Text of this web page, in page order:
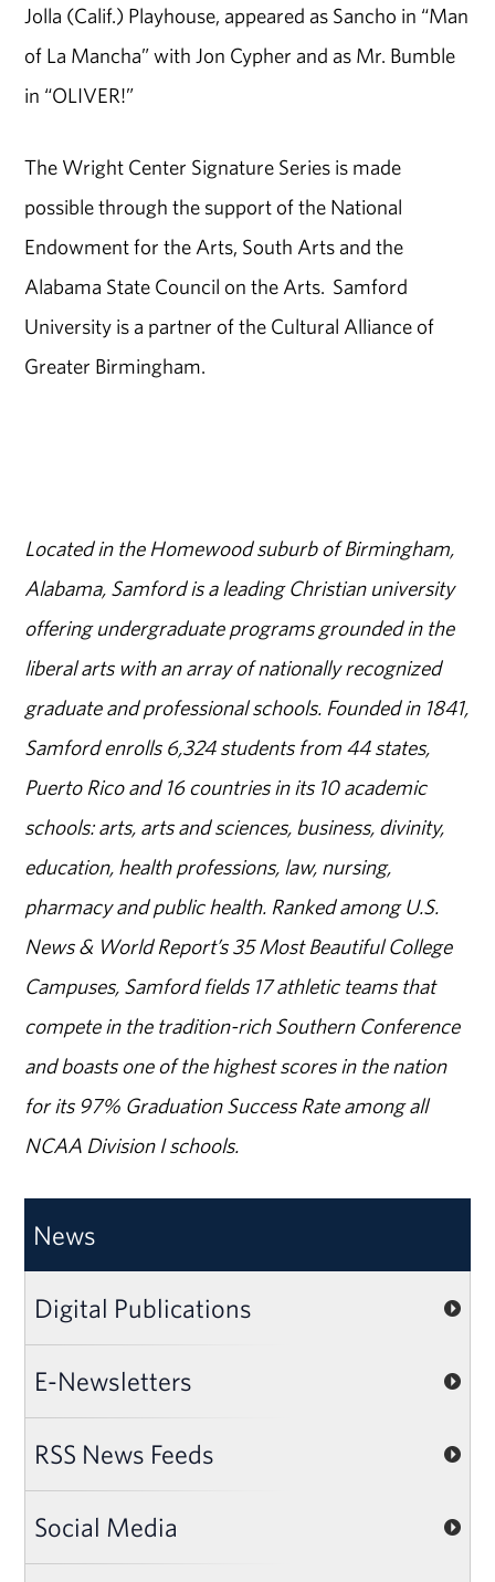
Jolla (Calif.) Playhouse, appeared as Sancho in “Man
of La Mancha” with Jon Cypher and as Mr. Bumble
in “OLIVER!”
The Wright Center Signature Series is made
possible through the support of the National
Endowment for the Arts, South Arts and the
Alabama State Council on the Arts. Samford
University is a partner of the Cultural Alliance of
Greater Birmingham.
Located in the Homewood suburb of Birmingham,
Alabama, Samford is a leading Christian university
offering undergraduate programs grounded in the
liberal arts with an array of nationally recognized
graduate and professional schools. Founded in 1841,
Samford enrolls 6,324 students from 44 states,
Puerto Rico and 16 countries in its 10 academic
schools: arts, arts and sciences, business, divinity,
education, health professions, law, nursing,
pharmacy and public health. Ranked among U.S.
News & World Report’s 35 Most Beautiful College
Campuses, Samford fields 17 athletic teams that
compete in the tradition-rich Southern Conference
and boasts one of the highest scores in the nation
for its 97% Graduation Success Rate among all
NCAA Division I schools.
News
Digital Publications
E-Newsletters
RSS News Feeds
Social Media